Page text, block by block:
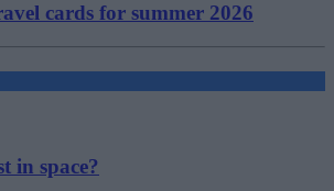
cards for summer 2026
in space?